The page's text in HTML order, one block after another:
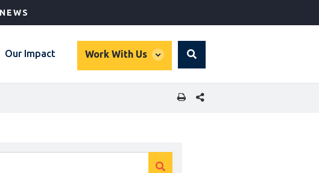
NEWS
Our Impact Work With Us
global
Search
SHARE THIS PAGE
Clear